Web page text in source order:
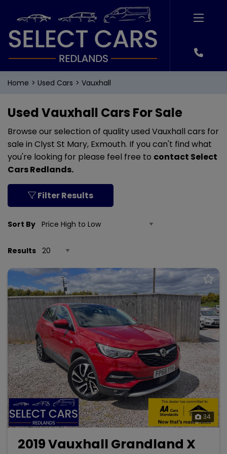
Home Used Cars Vauxhall
Used Vauxhall Cars For Sale
Browse our selection of quality used Vauxhall cars for
sale in Clyst St Mary, Exmouth. If you can't find what
you're looking for please feel free to contact Select
Cars Redlands.
Filter Results
Sort By
Results
34
2019 Vauxhall Grandland X